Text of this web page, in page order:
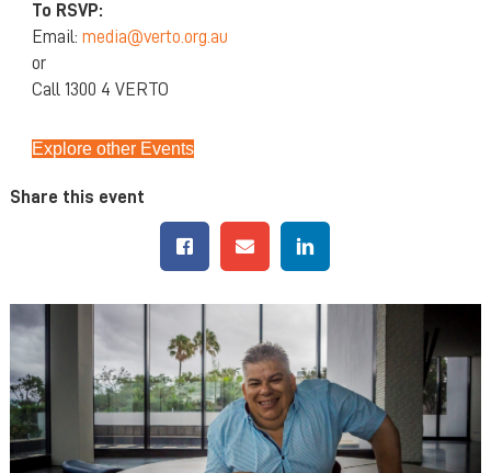
To RSVP:
Email: media@verto.org.au
or
Call 1300 4 VERTO
Explore other Events
Share this event